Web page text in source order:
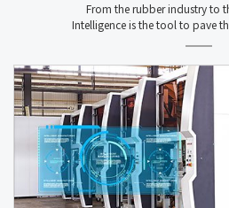
From the rubber industry to
Intelligence is the tool to pave